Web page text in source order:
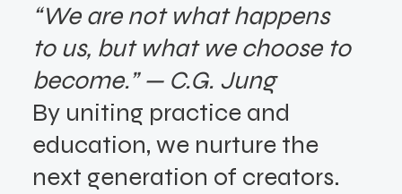
“We are not what happens
to us, but what we choose to
become.” — C.G. Jung
By uniting practice and
education, we nurture the
next generation of creators.